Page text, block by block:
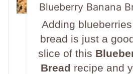
Blueberry Banana
Adding
bread is just a
slice of this
Bread recipe and